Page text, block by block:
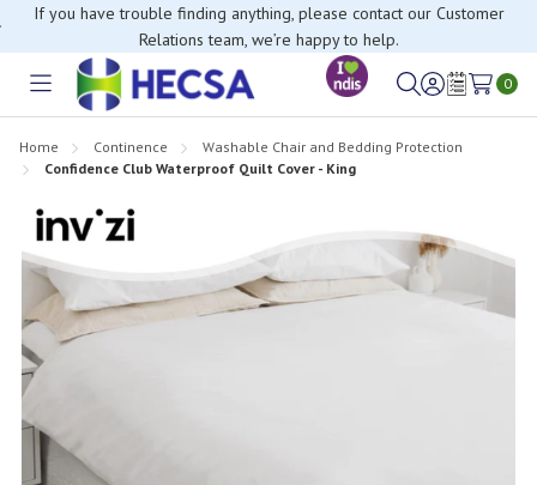
If you have trouble finding anything, please contact our Customer
Relations team, we’re happy to help.
Toggle
SignWish
0
Home Continence
Washable Chair and Bedding Protection
Confidence Club Waterproof Quilt Cover - King